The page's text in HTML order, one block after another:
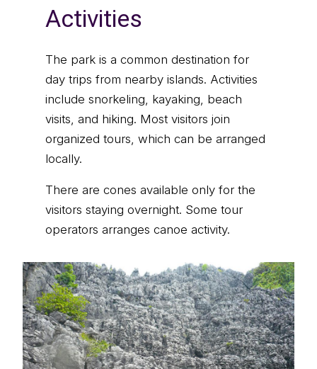
Activities
The park is a common destination for
day trips from nearby islands. Activities
include snorkeling, kayaking, beach
visits, and hiking. Most visitors join
organized tours, which can be arranged
locally.
There are cones available only for the
visitors staying overnight. Some tour
operators arranges canoe activity.